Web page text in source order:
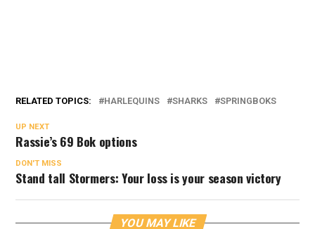
RELATED TOPICS: HARLEQUINS SHARKS SPRINGBOKS
UP NEXT
Rassie’s 69 Bok options
DON'T MISS
Stand tall Stormers: Your loss is your season victory
YOU MAY LIKE